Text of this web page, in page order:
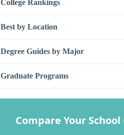
College Rankings
Best by Location
Degree Guides by Major
Graduate Programs
Compare Your